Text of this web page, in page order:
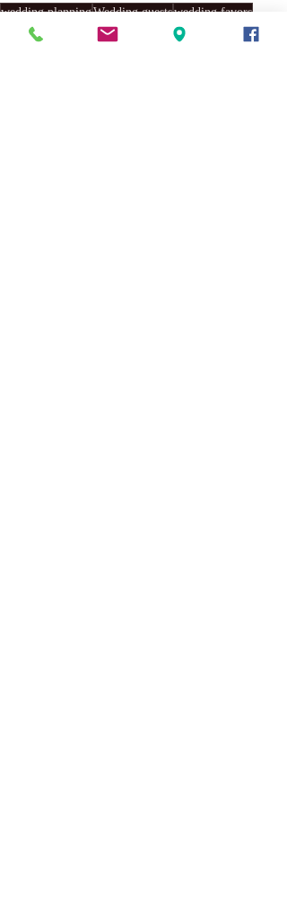
wedding planningWedding guestswedding favors